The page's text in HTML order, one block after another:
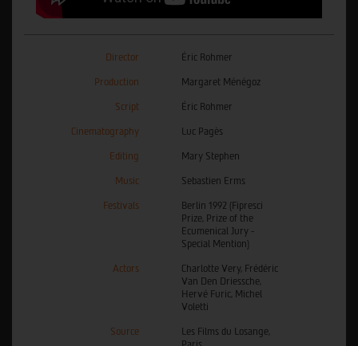
Director Éric Rohmer
Production Margaret Ménégoz
Script Éric Rohmer
Cinematography Luc Pagès
Editing Mary Stephen
Music Sebastien Erms
Festivals
Berlin 1992 (Fipresci
Prize, Prize of the
Ecumenical Jury -
Special Mention)
Actors
Charlotte Very, Frédéric
Van Den Driessche,
Hervé Furic, Michel
Voletti
Source
Les Films du Losange,